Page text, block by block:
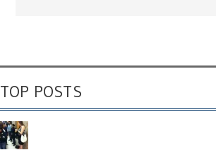
TOP POSTS